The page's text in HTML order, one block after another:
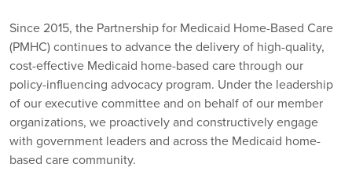
Since 2015, the Partnership for Medicaid Home-Based Care
(PMHC) continues to advance the delivery of high-quality,
cost-effective Medicaid home-based care through our
policy-influencing advocacy program. Under the leadership
of our executive committee and on behalf of our member
organizations, we proactively and constructively engage
with government leaders and across the Medicaid home-
based care community.